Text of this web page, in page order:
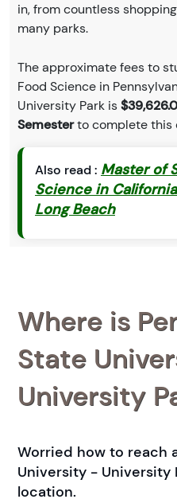
in, from countless
many parks.
The approximate fees to
Food Science in
University Park is
Semesterto complete this
Also read : Master of
Science in
Long Beach
Where is
State
University
Worried how to reach
University - University
location.